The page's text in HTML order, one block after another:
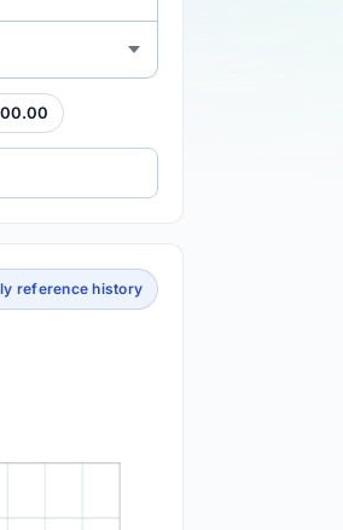
reference history